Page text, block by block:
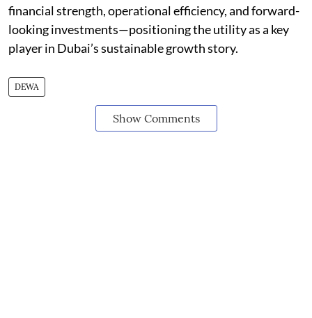
financial strength, operational efficiency, and forward-
looking investments—positioning the utility as a key
player in Dubai’s sustainable growth story.
DEWA
Show Comments